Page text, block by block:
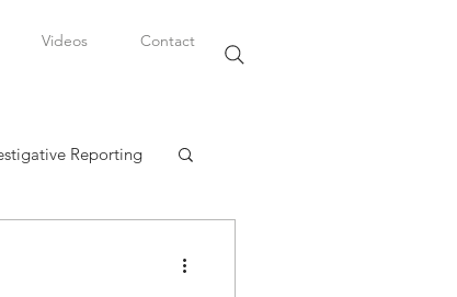
Videos Contact
Reporting